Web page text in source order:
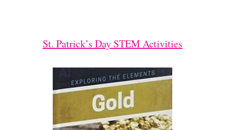
St. Patrick’s Day STEM Activities